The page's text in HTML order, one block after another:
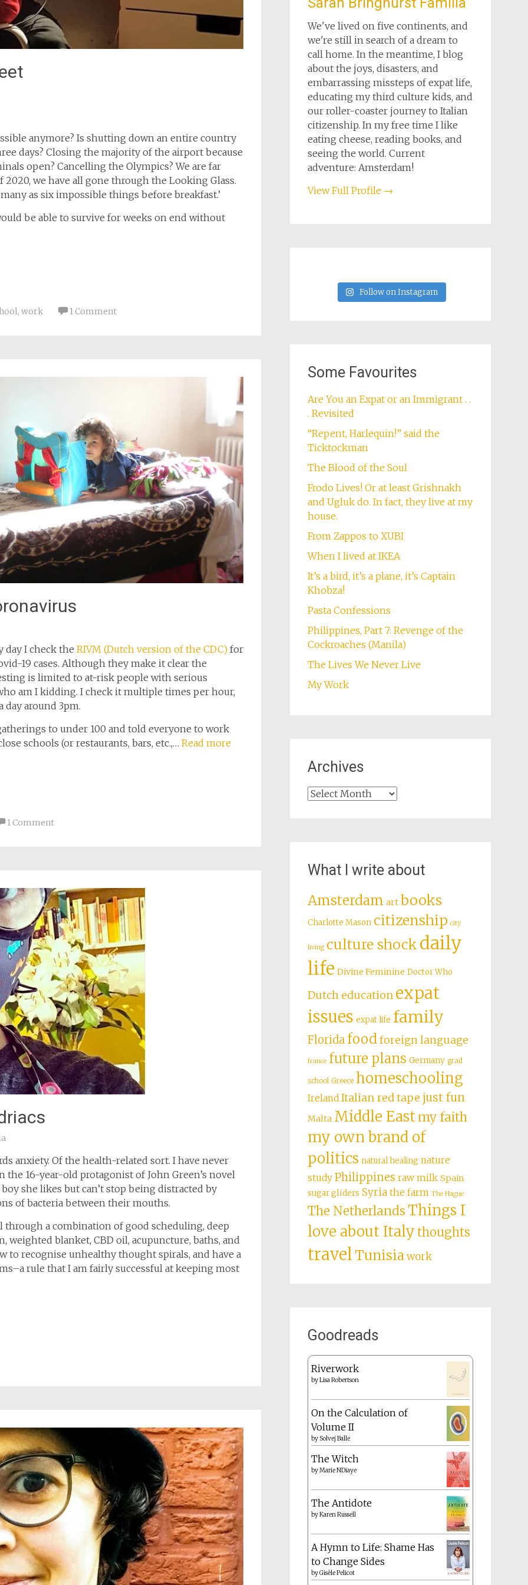
anymore? Is shutting down an entire country
days? Closing the majority of the airport because
open? Cancelling the Olympics? We are far
we have all gone through the Looking Glass.
as six impossible things before breakfast.’
be able to survive for weeks on end without
, work 1 Comment
day I check the RIVM (Dutch version of the CDC) for
19 cases. Although they make it clear the
is limited to at-risk people with serious
am I kidding. I check it multiple times per hour,
around 3pm.
to under 100 and told everyone to work
schools (or restaurants, bars, etc.,… Read more
1 Comment
anxiety. Of the health-related sort. I have never
16-year-old protagonist of John Green’s novel
she likes but can’t stop being distracted by
of bacteria between their mouths.
a combination of good scheduling, deep
blanket, CBD oil, acupuncture, baths, and
to recognise unhealthy thought spirals, and have a
rule that I am fairly successful at keeping most
We've lived on five continents, and
we're still in search of a dream to
call home. In the meantime, I blog
about the joys, disasters, and
embarrassing missteps of expat life,
educating my third culture kids, and
our roller-coaster journey to Italian
citizenship. In my free time I like
eating cheese, reading books, and
seeing the world. Current
adventure: Amsterdam!
View Full Profile →
Follow on Instagram
Some Favourites
Are You an Expat or an Immigrant . .
. Revisited
“Repent, Harlequin!” said the
Ticktockman
The Blood of the Soul
Frodo Lives! Or at least Grishnakh
and Ugluk do. In fact, they live at my
house.
From Zappos to XUBI
When I lived at IKEA
It’s a bird, it’s a plane, it’s Captain
Khobza!
Pasta Confessions
Philippines, Part 7: Revenge of the
Cockroaches (Manila)
The Lives We Never Live
My Work
Archives
Archives
What I write about
Amsterdam art books
Charlotte Mason citizenship city
living culture shock daily
life Divine Feminine Doctor Who
Dutch education expat
issues expat life family
Florida foodforeign language
france future plans Germany grad
school Greece homeschooling
Ireland Italian red tape just fun
Malta Middle Eastmy faith
my own brand of
politics natural healing nature
study Philippines raw milk Spain
sugar gliders Syria the farm The Hague
The NetherlandsThings I
love about Italythoughts
travelTunisiawork
Goodreads
Riverwork
byLisa Robertson
On the Calculation of
Volume II
by Solvej Balle
The Witch
byMarie NDiaye
The Antidote
byKaren Russell
A Hymn to Life: Shame Has
to Change Sides
byGisèle Pelicot